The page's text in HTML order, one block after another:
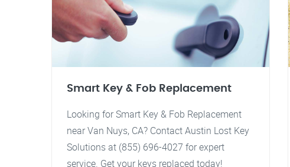
Smart Key & Fob Replacement
Looking for Smart Key & Fob Replacement
near Van Nuys, CA? Contact Austin Lost Key
Solutions at (855) 696-4027 for expert
service. Get your keys replaced today!